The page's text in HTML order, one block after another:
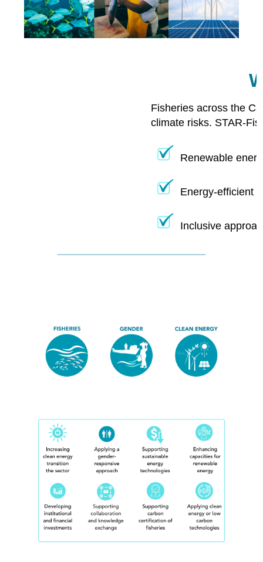
Fisheries across the
climate risks. STAR-
Renewable
Energy-efficient
Inclusive